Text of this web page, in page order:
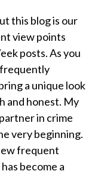
this blog is our
view points
posts. As you
a unique look
and honest. My
in crime
very beginning.
frequent
become a